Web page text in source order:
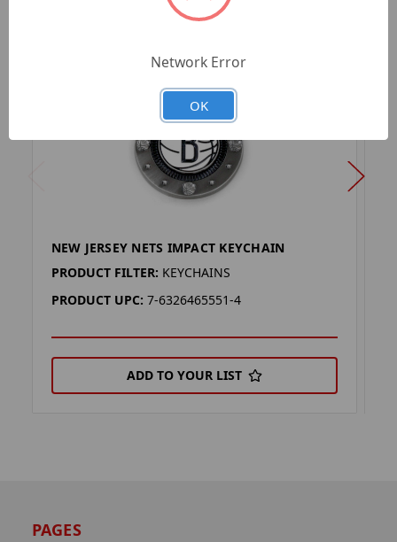
NEW JERSEY NETS IMPACT KEYCHAIN
PRODUCT FILTER: KEYCHAINS
PRODUCT UPC: 7-6326465551-4
ADD TO YOUR LIST
PAGES
Network Error
OK